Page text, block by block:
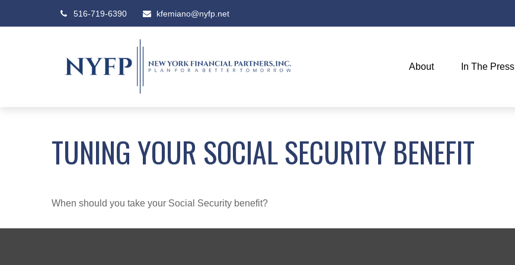
516-719-6390 kfemiano@nyfp.net
About In The Press
TUNING YOUR SOCIAL SECURITY BENEFIT
When should you take your Social Security benefit?